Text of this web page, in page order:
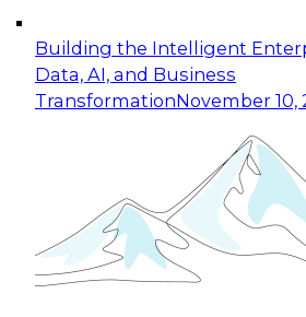
Building the Intelligent
Data, AI, and Business
TransformationNovember 10,
Expert Panel: Building
Applications: From Data
Join this Expert Panel to learn
organization can advance
experimentation to
November 9, 2026